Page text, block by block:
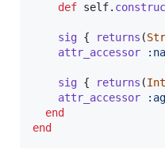
def self.
sig { returns (
attr_accessor
sig { returns (
attr_accessor
end
end